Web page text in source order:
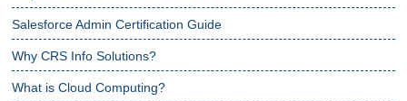
Salesforce Admin Certification Guide
Why CRS Info Solutions?
What is Cloud Computing?